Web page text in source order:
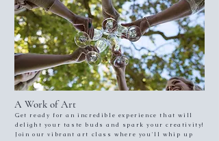
A Work of Art
Get ready for an incredible experience that will
delight your taste buds and spark your creativity!
Join our vibrant art class where you'll whip up